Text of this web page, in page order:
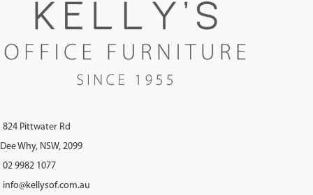
824 Pittwater Rd
Dee Why, NSW, 2099
02 9982 1077
info@kellysof.com.au